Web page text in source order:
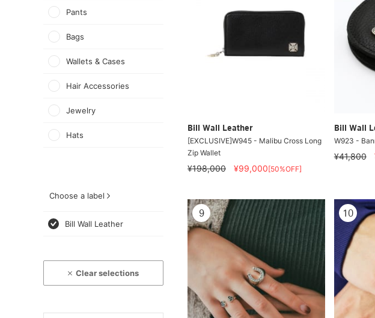
Pants
Bags
Wallets & Cases
Hair Accessories
Jewelry
Hats
Choose a label
Bill Wall Leather
Clear selections
Bill Wall Leather
[EXCLUSIVE]W945 - Malibu Cross Long
Zip Wallet
¥198,000 ¥99,000[50%OFF]
Bill Wall
W923 -
¥41,800
9 10